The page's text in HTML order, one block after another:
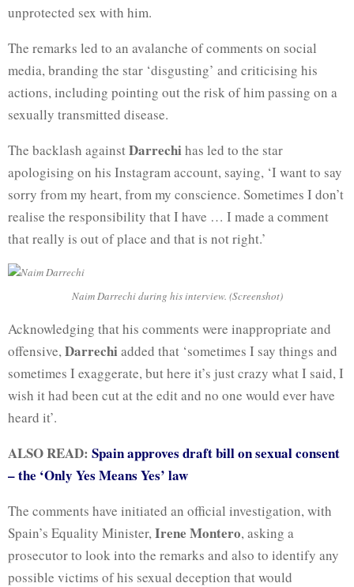
unprotected sex with him.
The remarks led to an avalanche of comments on social
media, branding the star ‘disgusting’ and criticising his
actions, including pointing out the risk of him passing on a
sexually transmitted disease.
The backlash againstDarrechihas led to the star
apologising on his Instagram account, saying, ‘I want to say
sorry from my heart, from my conscience. Sometimes I don’t
realise the responsibility that I have … I made a comment
that really is out of place and that is not right.’
Naim Darrechi during his interview. (Screenshot)
Acknowledging that his comments were inappropriate and
offensive,Darrechiadded that ‘sometimes I say things and
sometimes I exaggerate, but here it’s just crazy what I said, I
wish it had been cut at the edit and no one would ever have
heard it’.
ALSO READ: Spain approves draft bill on sexual consent
– the ‘Only Yes Means Yes’ law
The comments have initiated an official investigation, with
Spain’s Equality Minister,Irene Montero, asking a
prosecutor to look into the remarks and also to identify any
possible victims of his sexual deception that would